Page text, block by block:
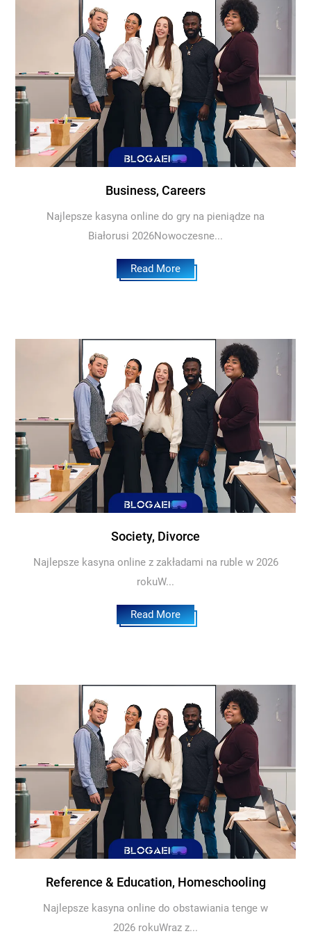
Business, Careers
Najlepsze kasyna online do gry na pieniądze na
Białorusi 2026Nowoczesne...
Read More
Society, Divorce
Najlepsze kasyna online z zakładami na ruble w 2026
rokuW...
Read More
Reference & Education, Homeschooling
Najlepsze kasyna online do obstawiania tenge w
2026 rokuWraz z...